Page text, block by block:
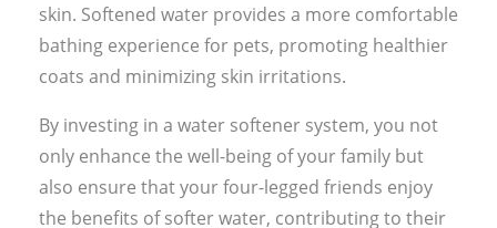
skin. Softened water provides a more comfortable
bathing experience for pets, promoting healthier
coats and minimizing skin irritations.
By investing in a water softener system, you not
only enhance the well-being of your family but
also ensure that your four-legged friends enjoy
the benefits of softer water, contributing to their